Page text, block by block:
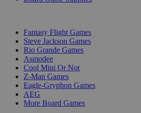
Fantasy Flight Games
Steve Jackson Games
Rio Grande Games
Asmodee
Cool Mini Or Not
Z-Man Games
Eagle-Gryphon Games
AEG
More Board Games